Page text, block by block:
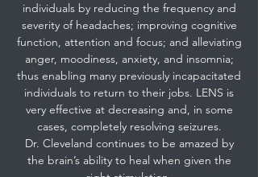
individuals by reducing the frequency and
severity of headaches; improving cognitive
function, attention and focus; and alleviating
anger, moodiness, anxiety, and insomnia;
thus enabling many previously incapacitated
individuals to return to their jobs. LENS is
very effective at decreasing and, in some
cases, completely resolving seizures.
Dr. Cleveland continues to be amazed by
the brain’s ability to heal when given the